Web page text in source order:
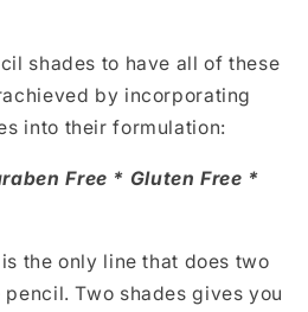
shades to have all of these
by incorporating
into their formulation:
Free * Gluten Free *
the only line that does two
Two shades gives you